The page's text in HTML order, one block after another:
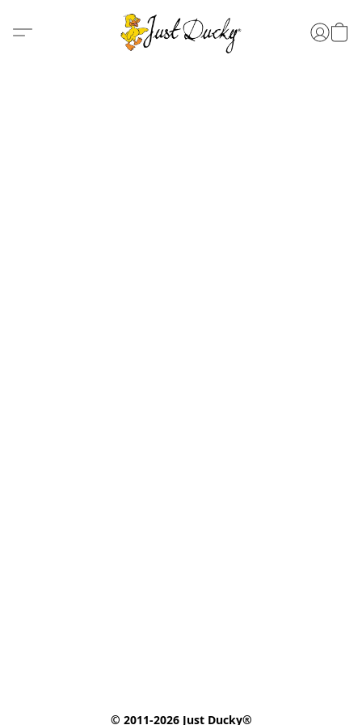
© 2011-2026 Just Ducky®